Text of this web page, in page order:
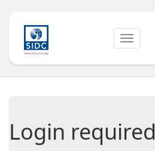
Toggle
Login required